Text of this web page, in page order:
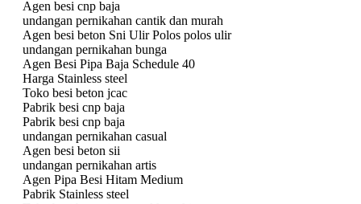
Agen besi cnp baja
undangan pernikahan cantik dan murah
Agen besi beton Sni Ulir Polos polos ulir
undangan pernikahan bunga
Agen Besi Pipa Baja Schedule 40
Harga Stainless steel
Toko besi beton jcac
Pabrik besi cnp baja
Pabrik besi cnp baja
undangan pernikahan casual
Agen besi beton sii
undangan pernikahan artis
Agen Pipa Besi Hitam Medium
Pabrik Stainless steel